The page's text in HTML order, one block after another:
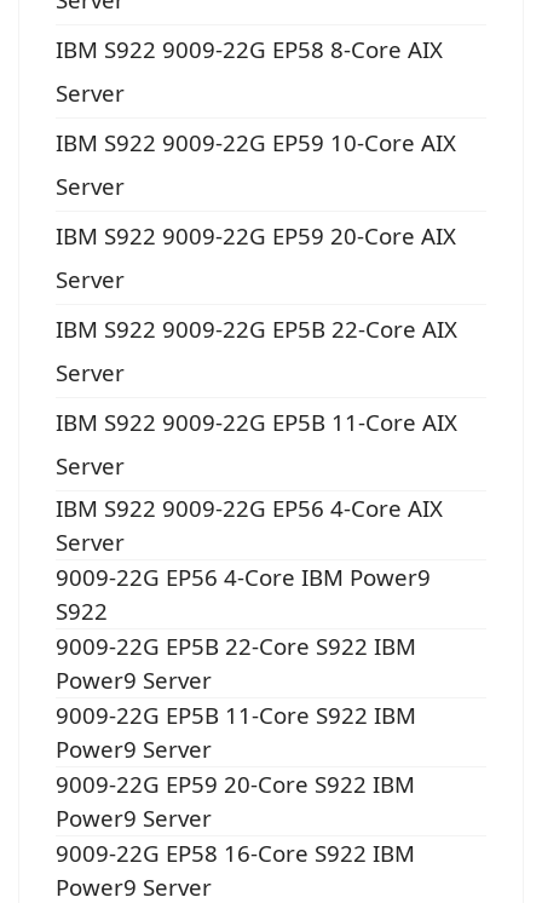
IBM S922 9009-22G EP58 8-Core AIX
Server
IBM S922 9009-22G EP59 10-Core AIX
Server
IBM S922 9009-22G EP59 20-Core AIX
Server
IBM S922 9009-22G EP5B 22-Core AIX
Server
IBM S922 9009-22G EP5B 11-Core AIX
Server
IBM S922 9009-22G EP56 4-Core AIX
Server
9009-22G EP56 4-Core IBM Power9
S922
9009-22G EP5B 22-Core S922 IBM
Power9 Server
9009-22G EP5B 11-Core S922 IBM
Power9 Server
9009-22G EP59 20-Core S922 IBM
Power9 Server
9009-22G EP58 16-Core S922 IBM
Power9 Server